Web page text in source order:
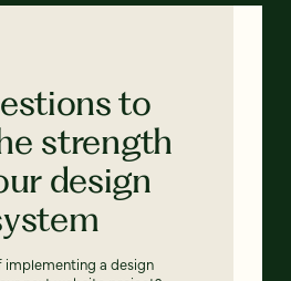
to
strength
design
implementing a design